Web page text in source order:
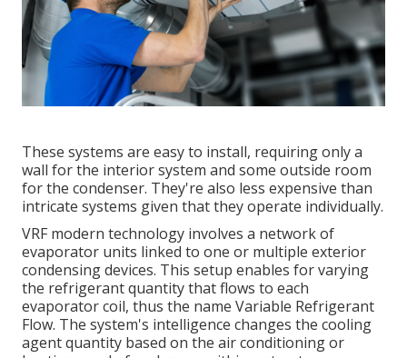
These systems are easy to install, requiring only a
wall for the interior system and some outside room
for the condenser. They're also less expensive than
intricate systems given that they operate individually.
VRF modern technology involves a network of
evaporator units linked to one or multiple exterior
condensing devices. This setup enables for varying
the refrigerant quantity that flows to each
evaporator coil, thus the name Variable Refrigerant
Flow. The system's intelligence changes the cooling
agent quantity based on the air conditioning or